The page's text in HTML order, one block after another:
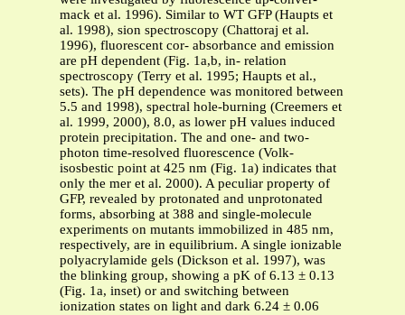
mack et al. 1996). Similar to WT GFP (Haupts et
al. 1998), sion spectroscopy (Chattoraj et al.
1996), fluorescent cor- absorbance and emission
are pH dependent (Fig. 1a,b, in- relation
spectroscopy (Terry et al. 1995; Haupts et al.,
sets). The pH dependence was monitored between
5.5 and 1998), spectral hole-burning (Creemers et
al. 1999, 2000), 8.0, as lower pH values induced
protein precipitation. The and one- and two-
photon time-resolved fluorescence (Volk-
isosbestic point at 425 nm (Fig. 1a) indicates that
only the mer et al. 2000). A peculiar property of
GFP, revealed by protonated and unprotonated
forms, absorbing at 388 and single-molecule
experiments on mutants immobilized in 485 nm,
respectively, are in equilibrium. A single ionizable
polyacrylamide gels (Dickson et al. 1997), was
the blinking group, showing a pK of 6.13 ± 0.13
(Fig. 1a, inset) or and switching between
ionization states on light and dark 6.24 ± 0.06